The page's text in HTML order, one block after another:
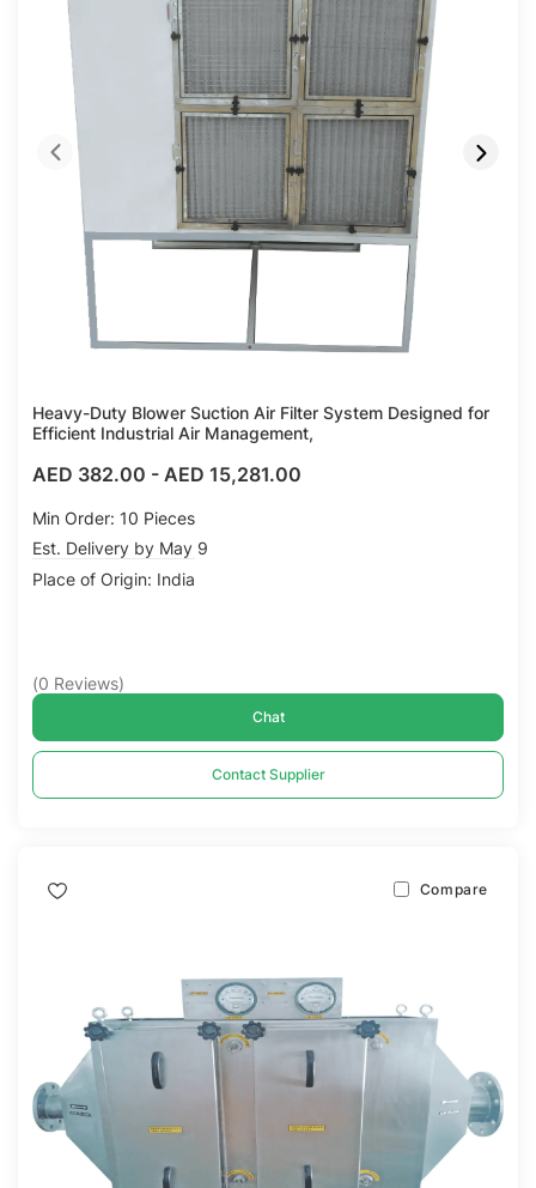
Heavy-Duty Blower Suction Air Filter System Designed for
Efficient Industrial Air Management,
AED 382.00 - AED 15,281.00
Min Order: 10 Pieces
Est. Delivery by May 9
Place of Origin: India
(0 Reviews)
Chat
Contact Supplier
Compare